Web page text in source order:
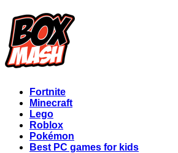
Fortnite
Minecraft
Lego
Roblox
Pokémon
Best PC games for kids